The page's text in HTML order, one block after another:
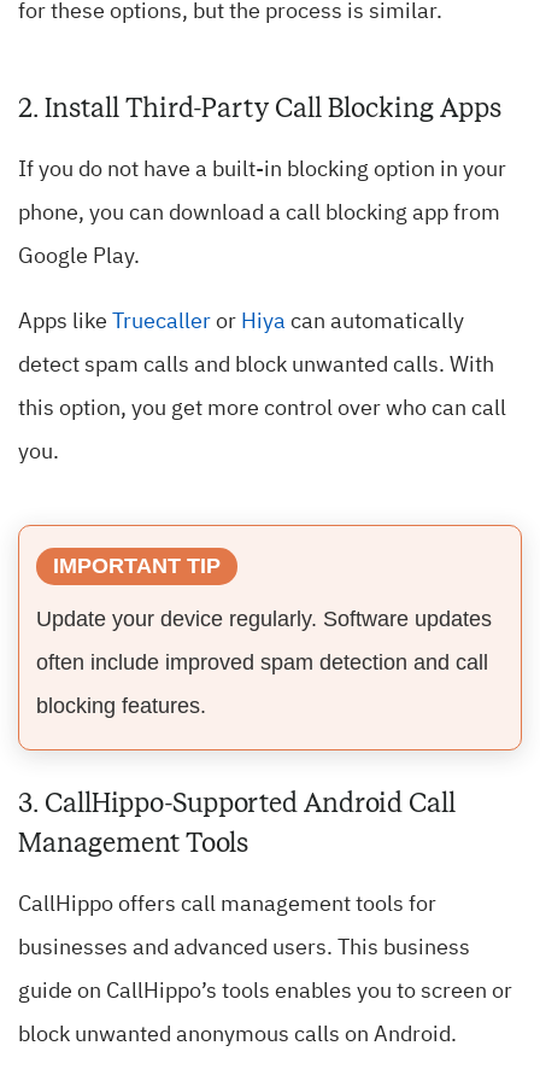
for these options, but the process is similar.
2. Install Third-Party Call Blocking Apps
If you do not have a built-in blocking option in your
phone, you can download a call blocking app from
Google Play.
Apps like Truecaller or Hiya can automatically
detect spam calls and block unwanted calls. With
this option, you get more control over who can call
you.
IMPORTANT TIP
Update your device regularly. Software updates
often include improved spam detection and call
blocking features.
3. CallHippo-Supported Android Call
Management Tools
CallHippo offers call management tools for
businesses and advanced users. This business
guide on CallHippo’s tools enables you to screen or
block unwanted anonymous calls on Android.